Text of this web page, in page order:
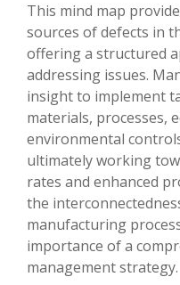
This mind map
sources of defects in
offering a structured
addressing issues.
insight to implement
materials, processes,
environmental
ultimately working
rates and enhanced
the
manufacturing
importance of a
management strategy.